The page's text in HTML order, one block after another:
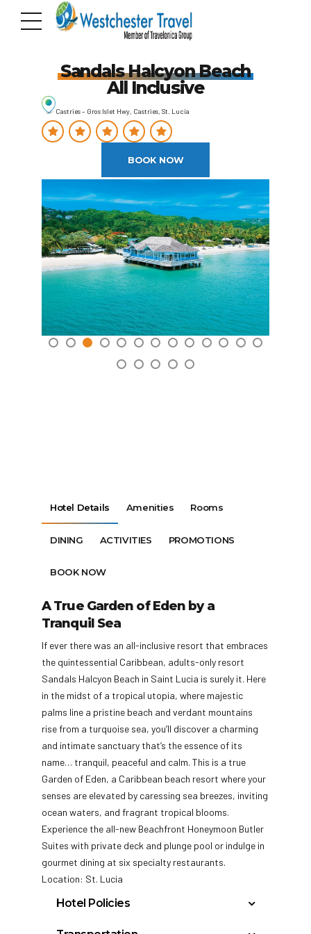
Sandals Halcyon Beach
All Inclusive
Castries – Gros Islet Hwy, Castries, St. Lucia
BOOK NOW
Hotel Details Amenities Rooms
DINING ACTIVITIES PROMOTIONS
BOOK NOW
A True Garden of Eden by a
Tranquil Sea
If ever there was an all-inclusive resort that embraces
the quintessential Caribbean, adults-only resort
Sandals Halcyon Beach in Saint Lucia is surely it. Here
in the midst of a tropical utopia, where majestic
palms line a pristine beach and verdant mountains
rise from a turquoise sea, you’ll discover a charming
and intimate sanctuary that’s the essence of its
name… tranquil, peaceful and calm. This is a true
Garden of Eden, a Caribbean beach resort where your
senses are elevated by caressing sea breezes, inviting
ocean waters, and fragrant tropical blooms.
Experience the all-new Beachfront Honeymoon Butler
Suites with private deck and plunge pool or indulge in
gourmet dining at six specialty restaurants.
Location: St. Lucia
Hotel Policies
Information & Details: